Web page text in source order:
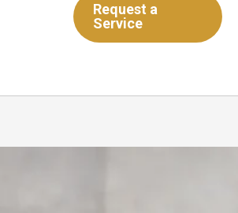
Request a
Service